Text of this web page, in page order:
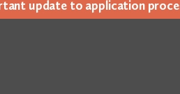
update to appli­ca­tion